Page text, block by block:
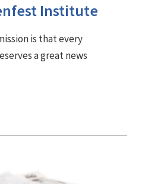
Institute
is that every
a great news